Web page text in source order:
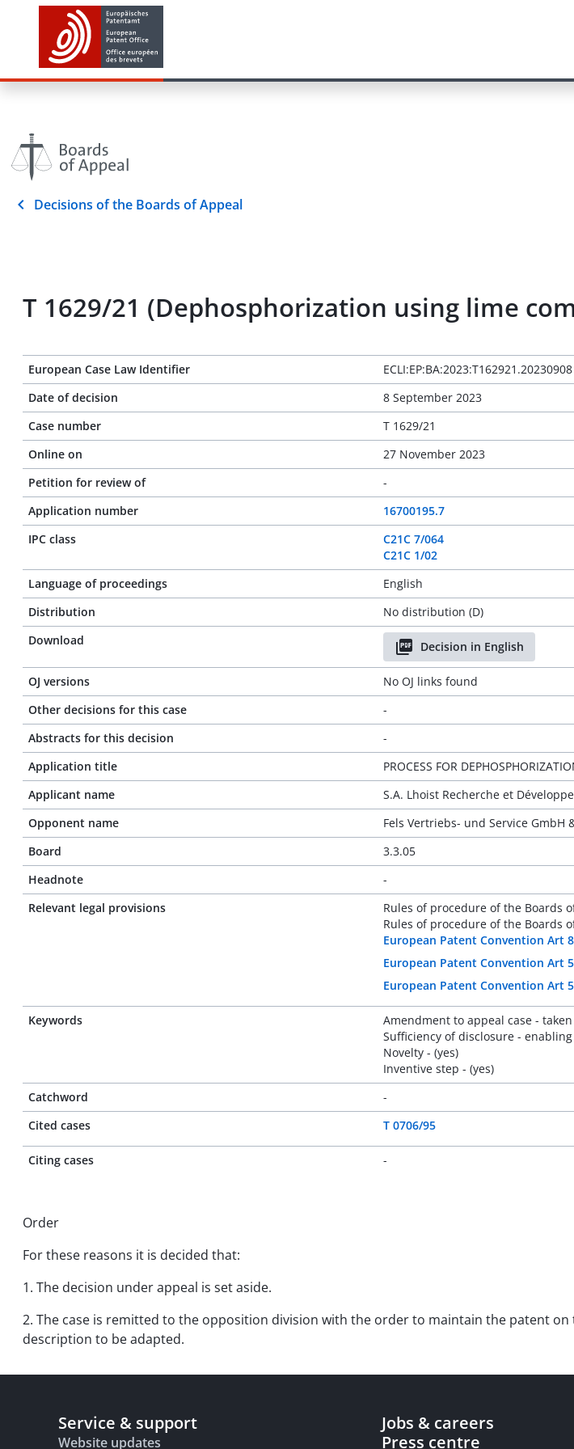
Decisions of the Boards of Appeal
T 1629/21 (Dephosphorization using lime
European Case Law Identifier
ECLI:EP:BA:2023:T162921.20230908
Date of decision
8 September 2023
Case number
T 1629/21
Online on
27 November 2023
Petition for review of
-
Application number
16700195.7
IPC class
C21C 7/064
C21C 1/02
Language of proceedings
English
Distribution
No distribution (D)
Download
Decision in English
OJ versions
No OJ links found
Other decisions for this case
-
Abstracts for this decision
-
Application title
PROCESS FOR
Applicant name
S.A. Lhoist Recherche et
Opponent name
Fels Vertriebs- und Service GmbH
Board
3.3.05
Headnote
-
Relevant legal provisions
Rules of procedure of the Boards
Rules of procedure of the Boards
European Patent Convention Art
European Patent Convention Art
European Patent Convention Art
Keywords
Amendment to appeal case -
Sufficiency of disclosure -
Novelty - (yes)
Inventive step - (yes)
Catchword
-
Cited cases
T 0706/95
Citing cases -
Order
For these reasons it is decided that:
1. The decision under appeal is set aside.
2. The case is remitted to the opposition division with the order to maintain the patent
description to be adapted.
Service & support
Website updates
Jobs & careers
Press centre